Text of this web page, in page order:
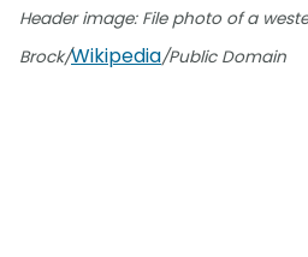
Header image: File photo of a
Brock/Wikipedia/Public Domain